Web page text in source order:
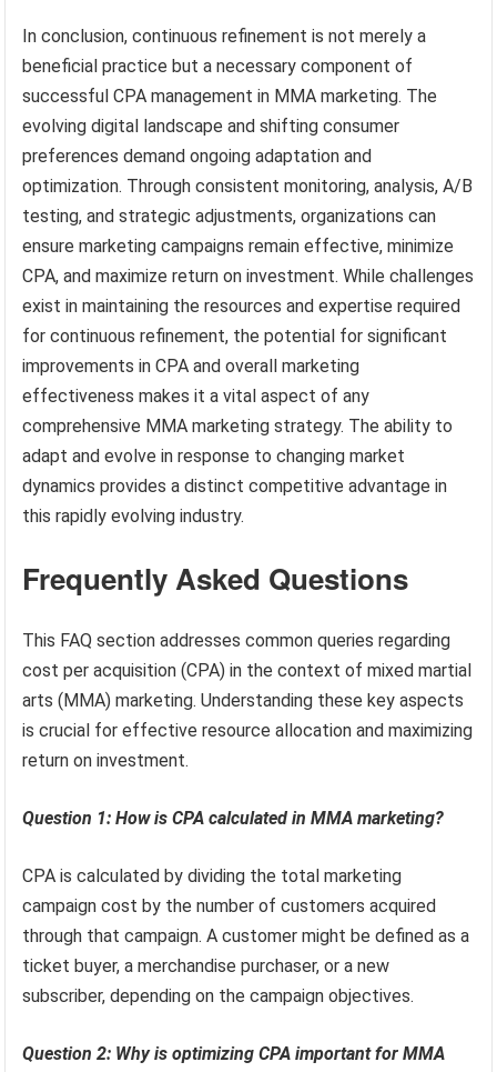
In conclusion, continuous refinement is not merely a
beneficial practice but a necessary component of
successful CPA management in MMA marketing. The
evolving digital landscape and shifting consumer
preferences demand ongoing adaptation and
optimization. Through consistent monitoring, analysis, A/B
testing, and strategic adjustments, organizations can
ensure marketing campaigns remain effective, minimize
CPA, and maximize return on investment. While challenges
exist in maintaining the resources and expertise required
for continuous refinement, the potential for significant
improvements in CPA and overall marketing
effectiveness makes it a vital aspect of any
comprehensive MMA marketing strategy. The ability to
adapt and evolve in response to changing market
dynamics provides a distinct competitive advantage in
this rapidly evolving industry.
Frequently Asked Questions
This FAQ section addresses common queries regarding
cost per acquisition (CPA) in the context of mixed martial
arts (MMA) marketing. Understanding these key aspects
is crucial for effective resource allocation and maximizing
return on investment.
Question 1: How is CPA calculated in MMA marketing?
CPA is calculated by dividing the total marketing
campaign cost by the number of customers acquired
through that campaign. A customer might be defined as a
ticket buyer, a merchandise purchaser, or a new
subscriber, depending on the campaign objectives.
Question 2: Why is optimizing CPA important for MMA